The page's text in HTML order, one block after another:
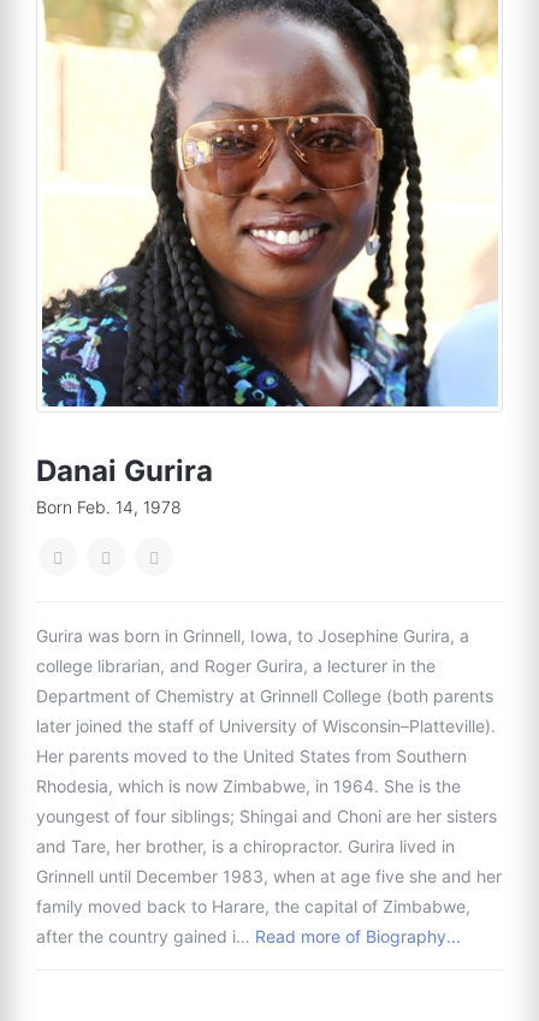
Danai Gurira
Born Feb. 14, 1978
Gurira was born in Grinnell, Iowa, to Josephine Gurira, a
college librarian, and Roger Gurira, a lecturer in the
Department of Chemistry at Grinnell College (both parents
later joined the staff of University of Wisconsin–Platteville).
Her parents moved to the United States from Southern
Rhodesia, which is now Zimbabwe, in 1964. She is the
youngest of four siblings; Shingai and Choni are her sisters
and Tare, her brother, is a chiropractor. Gurira lived in
Grinnell until December 1983, when at age five she and her
family moved back to Harare, the capital of Zimbabwe,
after the country gained i… Read more of Biography...